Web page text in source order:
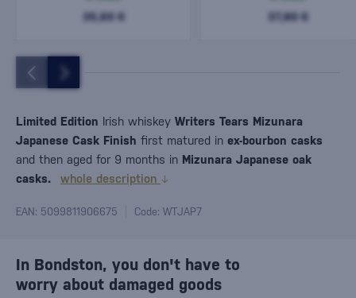
35,60 € 37,80 €
Limited Edition Irish whiskey Writers Tears Mizunara
Japanese Cask Finish first matured in ex-bourbon casks
and then aged for 9 months in Mizunara Japanese oak
casks.
whole description
EAN: 5099811906675 Code: WTJAP7
In Bondston, you don't have to
worry about damaged goods